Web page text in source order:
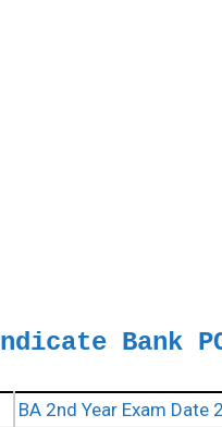
Bank
BA 2nd Year Exam Date